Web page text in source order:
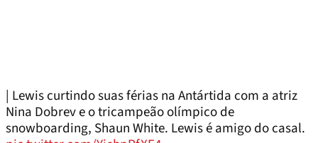
| Lewis curtindo suas férias na Antártida com a atriz
Nina Dobrev e o tricampeão olímpico de
snowboarding, Shaun White. Lewis é amigo do casal.